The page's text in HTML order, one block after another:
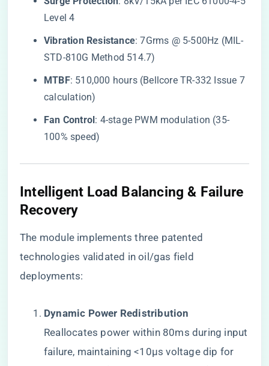
Level 4
​Vibration Resistance​​: 7Grms @ 5-500Hz (MIL-
STD-810G Method 514.7)
​MTBF​​: 510,000 hours (Bellcore TR-332 Issue 7
calculation)
​Fan Control​​: 4-stage PWM modulation (35-
100% speed)
​Intelligent Load Balancing & Failure
Recovery​
The module implements three patented
technologies validated in oil/gas field
deployments:
​Dynamic Power Redistribution​
Reallocates power within 80ms during input
failure, maintaining <10μs voltage dip for